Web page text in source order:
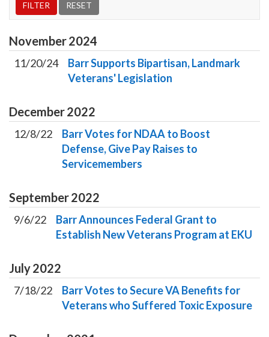
November2024
11/20/24
Barr Supports Bipartisan, Landmark
Veterans' Legislation
December2022
12/8/22
Barr Votes for NDAA to Boost
Defense, Give Pay Raises to
Servicemembers
September2022
9/6/22
Barr Announces Federal Grant to
Establish New Veterans Program at EKU
July2022
7/18/22
Barr Votes to Secure VA Benefits for
Veterans who Suffered Toxic Exposure